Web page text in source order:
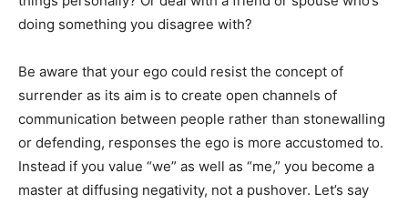
doing something you disagree with?
Be aware that your ego could resist the concept of
surrender as its aim is to create open channels of
communication between people rather than stonewalling
or defending, responses the ego is more accustomed to.
Instead if you value “we” as well as “me,” you become a
master at diffusing negativity, not a pushover. Let’s say